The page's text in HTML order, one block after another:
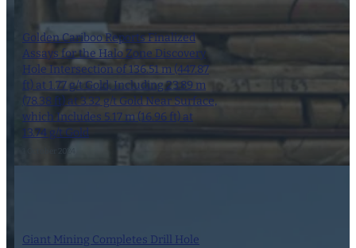
Golden Cariboo Reports Finalized
Assays for the Halo Zone Discovery
Hole Intersection of 136.51 m (447.87
ft) at 1.77 g/t Gold, Including 23.89 m
(78.38 ft) at 3.32 g/t Gold Near Surface,
which Includes 5.17 m (16.96 ft) at
13.74 g/t Gold
Giant Mining Completes Drill Hole